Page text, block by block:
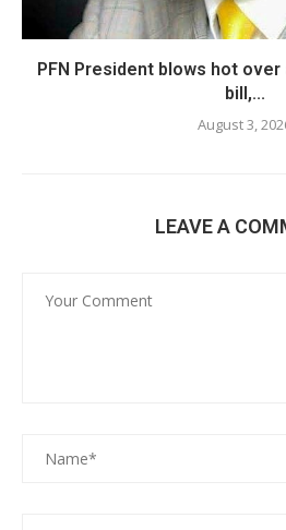
PFN President blows hot
bill,...
August 3,
LEAVE A